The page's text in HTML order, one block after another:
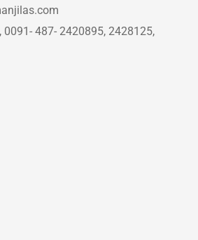
487- 2420895, 2428125,